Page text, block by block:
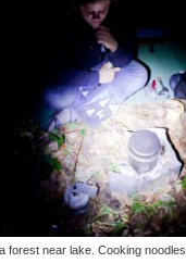
forest near lake. Cooking noodles